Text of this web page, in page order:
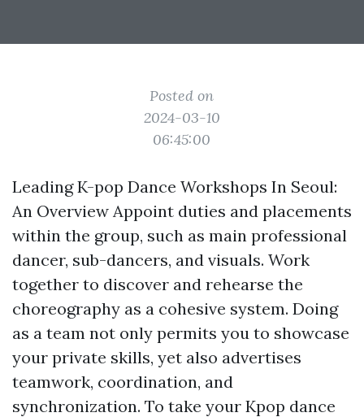
Posted on
2024-03-10
06:45:00
Leading K-pop Dance Workshops In Seoul:
An Overview Appoint duties and placements
within the group, such as main professional
dancer, sub-dancers, and visuals. Work
together to discover and rehearse the
choreography as a cohesive system. Doing
as a team not only permits you to showcase
your private skills, yet also advertises
teamwork, coordination, and
synchronization. To take your Kpop dance